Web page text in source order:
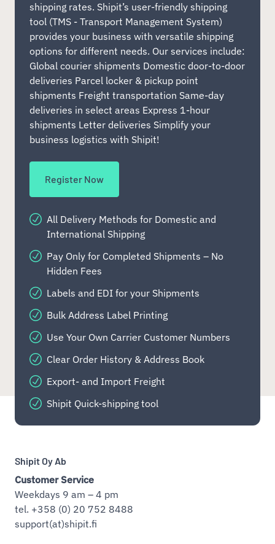
shipping rates. Shipit’s user-friendly shipping
tool (TMS - Transport Management System)
provides your business with versatile shipping
options for different needs. Our services include:
Global courier shipments Domestic door-to-door
deliveries Parcel locker & pickup point
shipments Freight transportation Same-day
deliveries in select areas Express 1-hour
shipments Letter deliveries Simplify your
business logistics with Shipit!
Register Now
All Delivery Methods for Domestic and
International Shipping
Pay Only for Completed Shipments – No
Hidden Fees
Labels and EDI for your Shipments
Bulk Address Label Printing
Use Your Own Carrier Customer Numbers
Clear Order History & Address Book
Export- and Import Freight
Shipit Quick-shipping tool
Shipit Oy Ab
Customer Service
Weekdays 9 am – 4 pm
tel. +358 (0) 20 752 8488
support(at)shipit.fi